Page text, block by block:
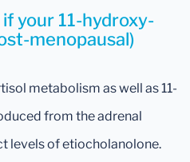
your 11-hydroxy-
menopausal)
metabolism as well as 11-
from the adrenal
levels of etiocholanolone.